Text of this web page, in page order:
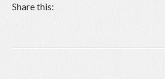
Share this: